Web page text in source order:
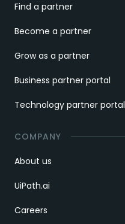
Find a partner
Become a partner
Grow as a partner
Business partner portal
Technology partner portal
COMPANY
About us
UiPath.ai
Careers